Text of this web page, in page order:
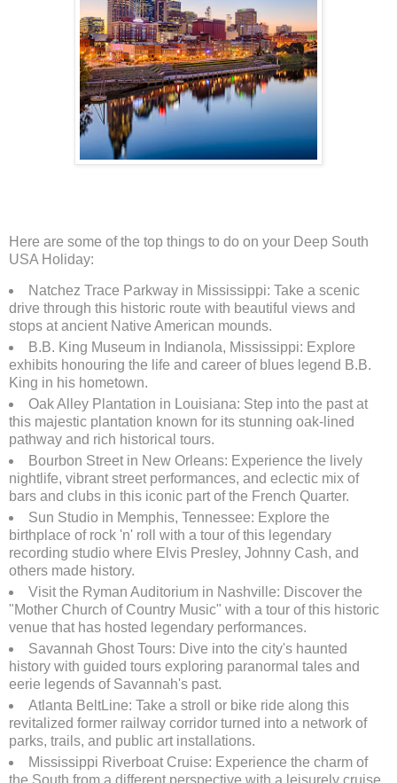
Here are some of the top things to do on your Deep South
USA Holiday:
Natchez Trace Parkway in Mississippi: Take a scenic
drive through this historic route with beautiful views and
stops at ancient Native American mounds.
B.B. King Museum in Indianola, Mississippi: Explore
exhibits honouring the life and career of blues legend B.B.
King in his hometown.
Oak Alley Plantation in Louisiana: Step into the past at
this majestic plantation known for its stunning oak-lined
pathway and rich historical tours.
Bourbon Street in New Orleans: Experience the lively
nightlife, vibrant street performances, and eclectic mix of
bars and clubs in this iconic part of the French Quarter.
Sun Studio in Memphis, Tennessee: Explore the
birthplace of rock 'n' roll with a tour of this legendary
recording studio where Elvis Presley, Johnny Cash, and
others made history.
Visit the Ryman Auditorium in Nashville: Discover the
"Mother Church of Country Music" with a tour of this historic
venue that has hosted legendary performances.
Savannah Ghost Tours: Dive into the city's haunted
history with guided tours exploring paranormal tales and
eerie legends of Savannah's past.
Atlanta BeltLine: Take a stroll or bike ride along this
revitalized former railway corridor turned into a network of
parks, trails, and public art installations.
Mississippi Riverboat Cruise: Experience the charm of
the South from a different perspective with a leisurely cruise